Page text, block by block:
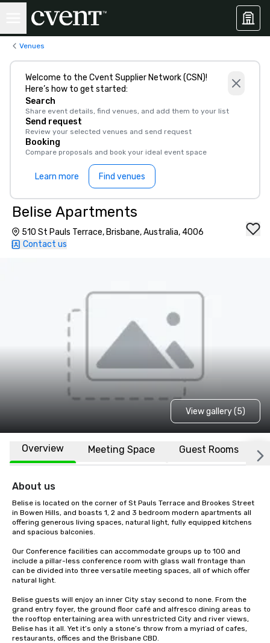
Venues
Welcome to the Cvent Supplier Network (CSN)!
Here’s how to get started:
Search
Share event details, find venues, and add them to your list
Send request
Review your selected venues and send request
Booking
Compare proposals and book your ideal event space
Learn more Find venues
Belise Apartments
510 St Pauls Terrace, Brisbane, Australia, 4006
Contact us
View gallery (5)
Overview Meeting Space Guest Rooms
About us
Belise is located on the corner of St Pauls Terrace and Brookes Street
in Bowen Hills, and boasts 1, 2 and 3 bedroom modern apartments all
offering generous living spaces, natural light, fully equipped kitchens
and spacious balconies.
Our Conference facilities can accommodate groups up to 100 and
include a pillar-less conference room with glass wall frontage than
can be divided into three versatile meeting spaces, all of which offer
natural light.
Belise guests will enjoy an inner City stay second to none. From the
grand entry foyer, the ground floor café and alfresco dining areas to
the rooftop entertaining area with unrestricted City and river views,
Belise has it all. Yet it’s only a stone’s throw from a myriad of cafes,
restaurants, offices and the Brisbane CBD.